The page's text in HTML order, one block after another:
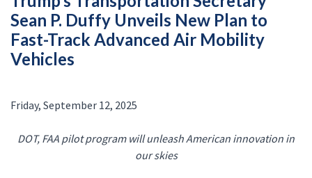
Sean P. Duffy Unveils New Plan to
Fast-Track Advanced Air Mobility
Vehicles
Friday, September 12, 2025
DOT, FAA pilot program will unleash American innovation in
our skies